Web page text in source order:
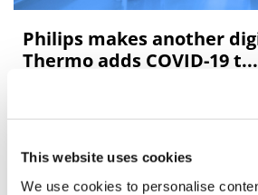
This website uses cookies
We use cookies to personalise
Philips makes another
Thermo adds COVID-19 t...
technology sector, snapping up
last few weeks.